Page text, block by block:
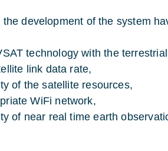
development of the system
technology with the
link data rate,
of the satellite resources,
WiFi network,
of near real time earth